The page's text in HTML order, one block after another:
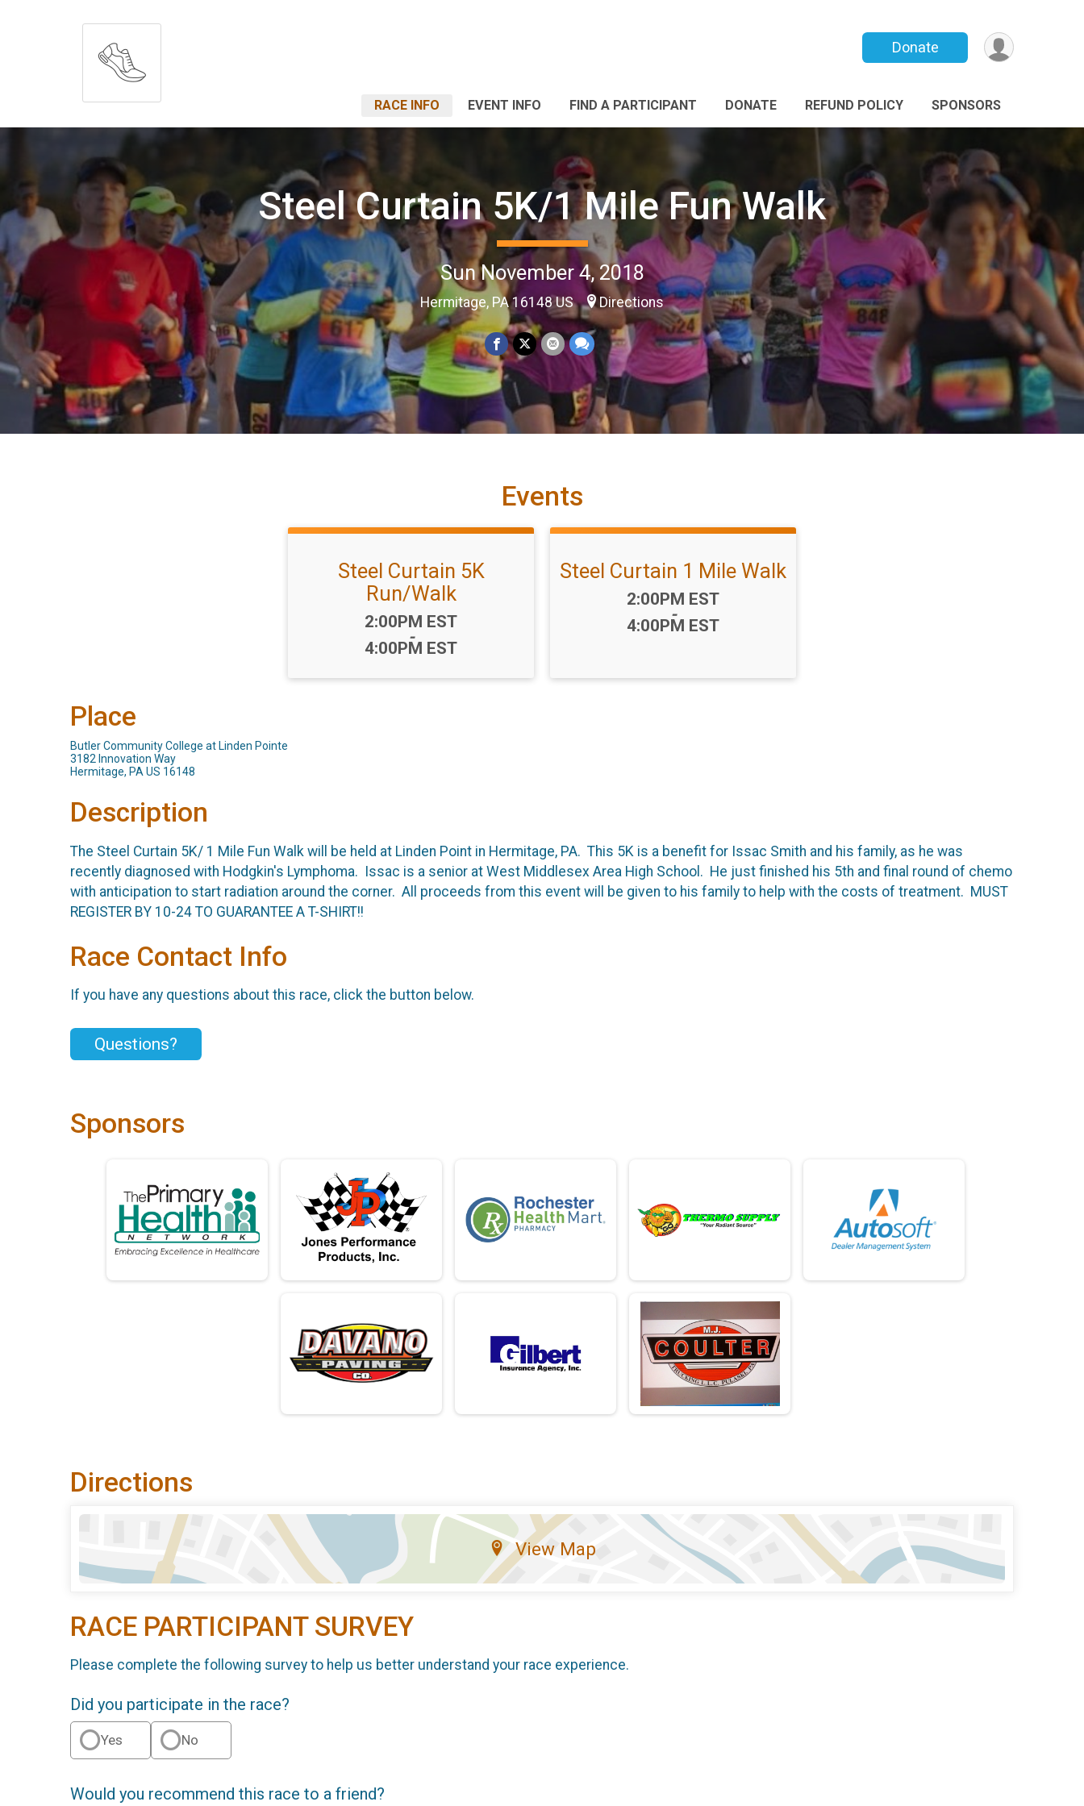
Donate
RACE INFO EVENT INFO FIND A PARTICIPANT DONATE REFUND POLICY SPONSORS
Steel Curtain 5K/1 Mile Fun Walk
Sun November 4, 2018
Hermitage, PA 16148 US Directions
Events
Steel Curtain 5K
Run/Walk
Time:
2:00PM EST
-
4:00PM EST
Steel Curtain 1 Mile Walk
Time:
2:00PM EST
-
4:00PM EST
Place
Butler Community College at Linden Pointe
3182 Innovation Way
Hermitage, PA US 16148
Description
The Steel Curtain 5K/ 1 Mile Fun Walk will be held at Linden Point in Hermitage, PA. This 5K is a benefit for Issac Smith and his family, as he was
recently diagnosed with Hodgkin's Lymphoma. Issac is a senior at West Middlesex Area High School. He just finished his 5th and final round of chemo
with anticipation to start radiation around the corner. All proceeds from this event will be given to his family to help with the costs of treatment. MUST
REGISTER BY 10-24 TO GUARANTEE A T-SHIRT!!
Race Contact Info
If you have any questions about this race, click the button below.
Questions?
Sponsors
Directions
View Map
RACE PARTICIPANT SURVEY
Please complete the following survey to help us better understand your race experience.
Did you participate in the race?
Yes No
Would you recommend this race to a friend?